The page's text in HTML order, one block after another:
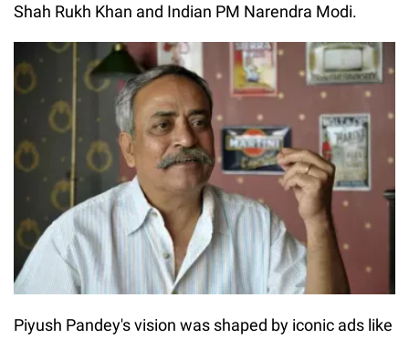
Shah Rukh Khan and Indian PM Narendra Modi.
Piyush Pandey's vision was shaped by iconic ads like